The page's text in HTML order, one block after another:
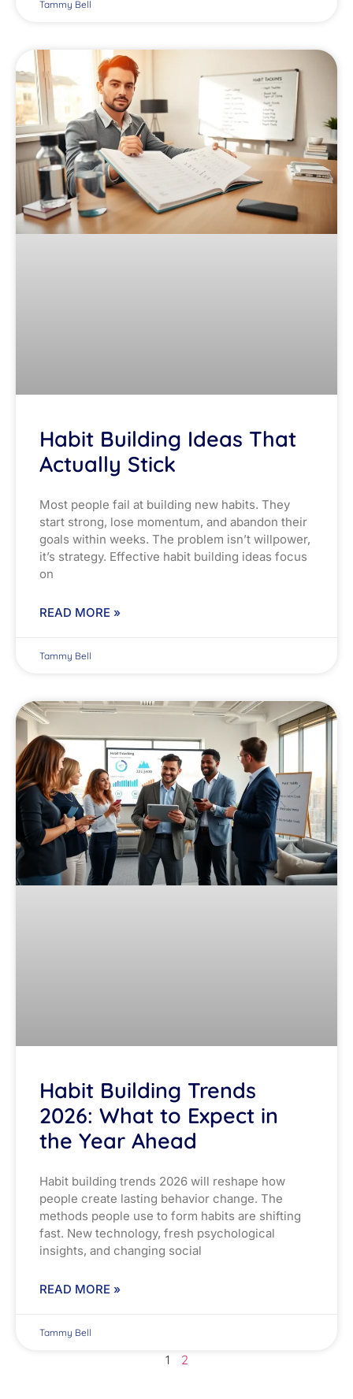
Tammy Bell
Habit Building Ideas That
Actually Stick
Most people fail at building new habits. They
start strong, lose momentum, and abandon their
goals within weeks. The problem isn’t willpower,
it’s strategy. Effective habit building ideas focus
on
READ MORE »
Tammy Bell
Habit Building Trends
2026: What to Expect in
the Year Ahead
Habit building trends 2026 will reshape how
people create lasting behavior change. The
methods people use to form habits are shifting
fast. New technology, fresh psychological
insights, and changing social
READ MORE »
Tammy Bell
1 2